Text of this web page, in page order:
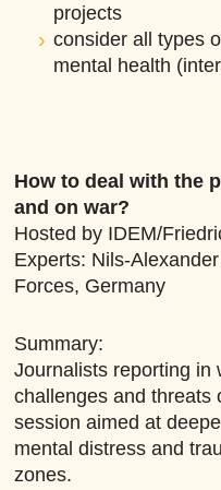
projects
consider all types
mental health
How to deal with the
and on war?
Hosted by IDEM/
Experts: Nils-
Forces, Germany
Summary:
Journalists reporting in
challenges and threats
session aimed at
mental distress and
zones.